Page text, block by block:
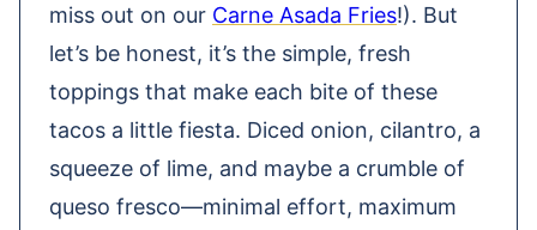
miss out on our Carne Asada Fries!). But
let’s be honest, it’s the simple, fresh
toppings that make each bite of these
tacos a little fiesta. Diced onion, cilantro, a
squeeze of lime, and maybe a crumble of
queso fresco—minimal effort, maximum